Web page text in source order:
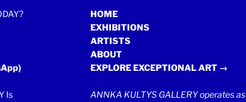
Is
HOME
EXHIBITIONS
ARTISTS
ABOUT
EXPLORE EXCEPTIONAL ART →
ANNKA KULTYS GALLERY operates as